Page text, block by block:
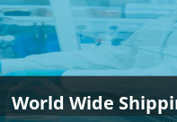
World Wide